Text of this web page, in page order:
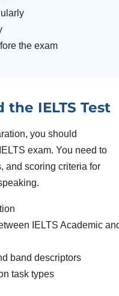
the exam
the IELTS Test
you should
exam. You need to
and scoring criteria for
IELTS Academic
band descriptors
task types